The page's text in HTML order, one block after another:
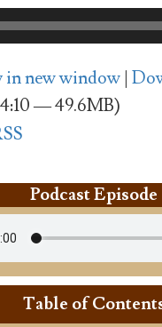
in new window|
— 49.6MB)
Podcast Episode
Table of